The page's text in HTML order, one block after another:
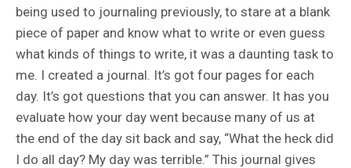
being used to journaling previously, to stare at a blank
piece of paper and know what to write or even guess
what kinds of things to write, it was a daunting task to
me. I created a journal. It’s got four pages for each
day. It’s got questions that you can answer. It has you
evaluate how your day went because many of us at
the end of the day sit back and say, “What the heck did
I do all day? My day was terrible.” This journal gives